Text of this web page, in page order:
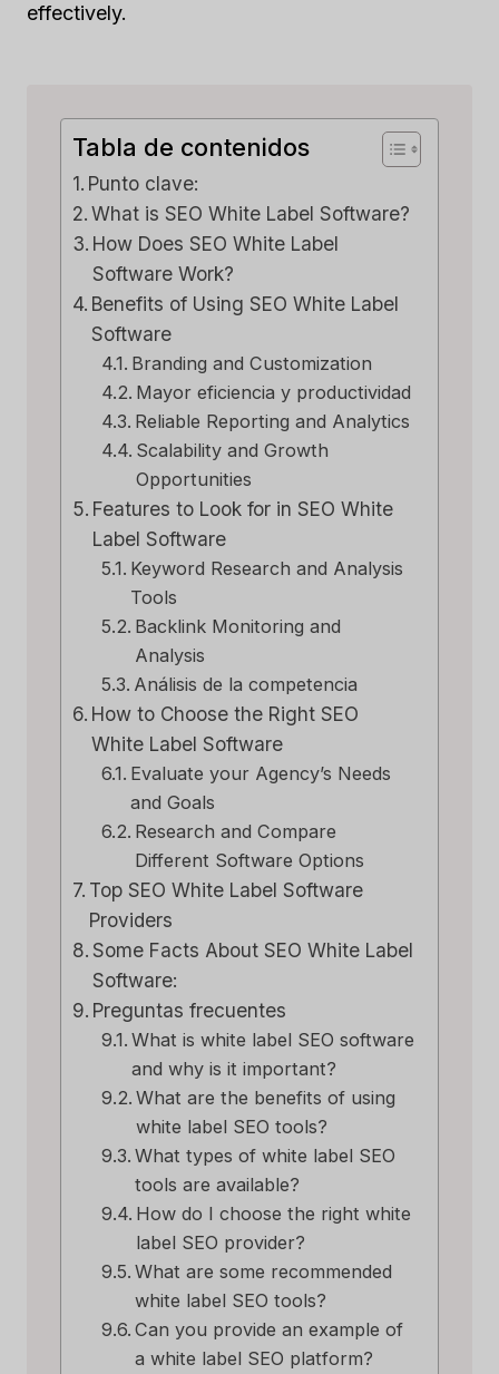
effectively.
Tabla de contenidos
Punto clave:
What is SEO White Label Software?
How Does SEO White Label
Software Work?
Benefits of Using SEO White Label
Software
Branding and Customization
Mayor eficiencia y productividad
Reliable Reporting and Analytics
Scalability and Growth
Opportunities
Features to Look for in SEO White
Label Software
Keyword Research and Analysis
Tools
Backlink Monitoring and
Analysis
Análisis de la competencia
How to Choose the Right SEO
White Label Software
Evaluate your Agency’s Needs
and Goals
Research and Compare
Different Software Options
Top SEO White Label Software
Providers
Some Facts About SEO White Label
Software:
Preguntas frecuentes
What is white label SEO software
and why is it important?
What are the benefits of using
white label SEO tools?
What types of white label SEO
tools are available?
How do I choose the right white
label SEO provider?
What are some recommended
white label SEO tools?
Can you provide an example of
a white label SEO platform?